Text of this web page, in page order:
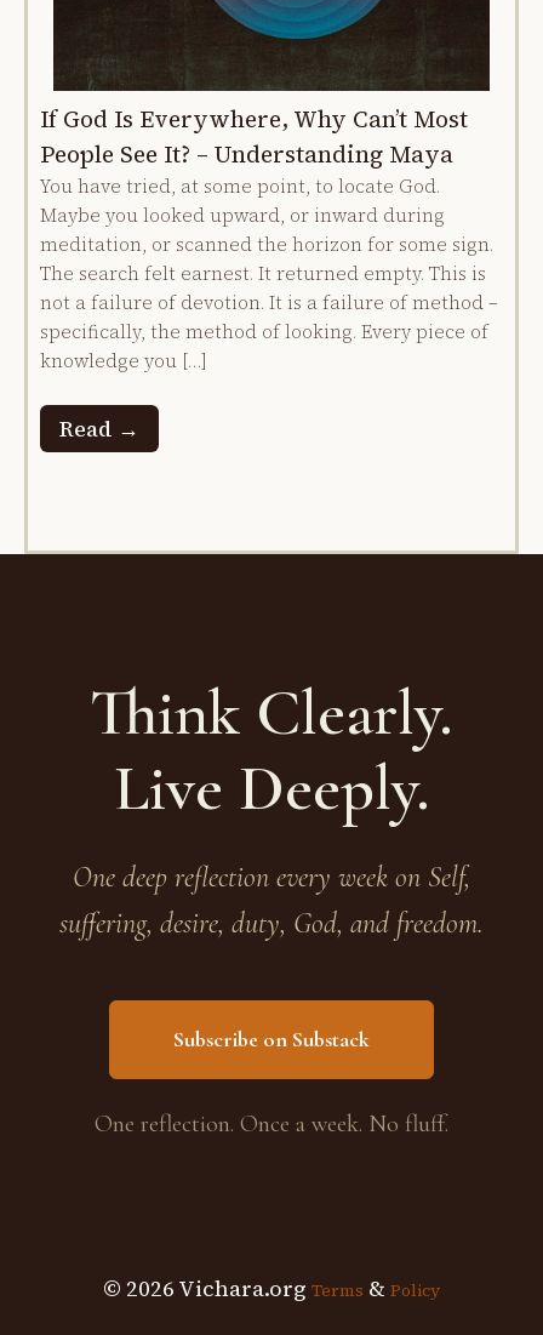
If God Is Everywhere, Why Can’t Most
People See It? – Understanding Maya
You have tried, at some point, to locate God.
Maybe you looked upward, or inward during
meditation, or scanned the horizon for some sign.
The search felt earnest. It returned empty. This is
not a failure of devotion. It is a failure of method –
specifically, the method of looking. Every piece of
knowledge you […]
Read →
Think Clearly.
Live Deeply.
One deep reflection every week on Self,
suffering, desire, duty, God, and freedom.
Subscribe on Substack
One reflection. Once a week. No fluff.
© 2026 Vichara.org Terms & Policy